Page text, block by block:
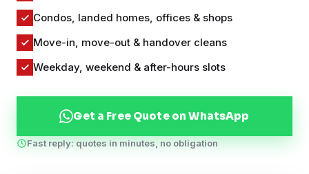
Condos, landed homes, offices & shops
Move-in, move-out & handover cleans
Weekday, weekend & after-hours slots
Get a Free Quote on WhatsApp
Fast reply: quotes in minutes, no obligation